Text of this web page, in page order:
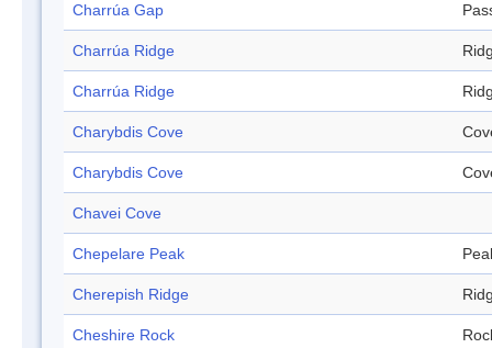
Charrúa Gap
Charrúa Ridge
Charrúa Ridge
Charybdis Cove
Charybdis Cove
Chavei Cove
Chepelare Peak
Cherepish Ridge
Cheshire Rock